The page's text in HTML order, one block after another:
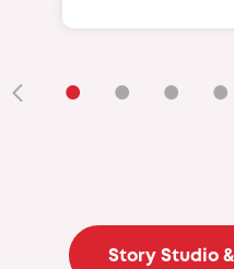
• • • •
Story Studio